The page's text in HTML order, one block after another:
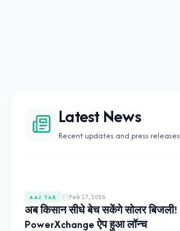
Latest News
Recent updates and press releases
AAJ TAK Feb 17, 2026
अब किसान सीधे बेच सकेंगे सोलर बिजली!
PowerXchange ऐप हुआ लॉन्च